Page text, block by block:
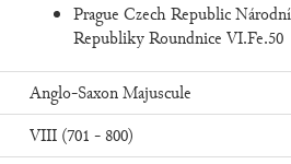
Prague Czech Republic
Republiky Roundnice VI.Fe.50
Anglo-Saxon Majuscule
VIII (701 - 800)